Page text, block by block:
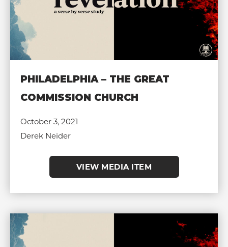
PHILADELPHIA – THE GREAT
COMMISSION CHURCH
October 3, 2021
Derek Neider
VIEW MEDIA ITEM